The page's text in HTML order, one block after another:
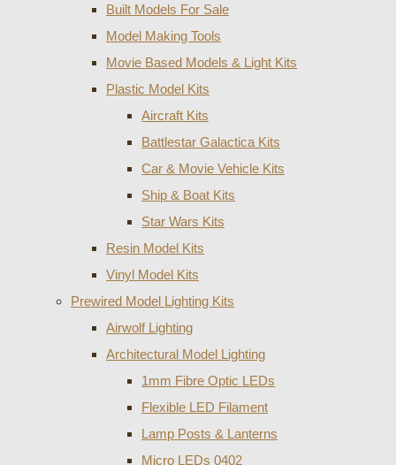
Built Models For Sale
Model Making Tools
Movie Based Models & Light Kits
Plastic Model Kits
Aircraft Kits
Battlestar Galactica Kits
Car & Movie Vehicle Kits
Ship & Boat Kits
Star Wars Kits
Resin Model Kits
Vinyl Model Kits
Prewired Model Lighting Kits
Airwolf Lighting
Architectural Model Lighting
1mm Fibre Optic LEDs
Flexible LED Filament
Lamp Posts & Lanterns
Micro LEDs 0402